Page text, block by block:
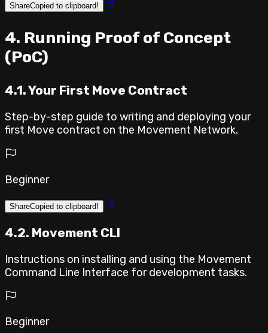
ShareCopied to clipboard!
⁣4. Running Proof of Concept
(PoC)
4.1. Your First Move Contract
Step-by-step guide to writing and deploying your
first Move contract on the Movement Network.
Beginner
ShareCopied to clipboard!
4.2. Movement CLI
Instructions on installing and using the Movement
Command Line Interface for development tasks.
Beginner